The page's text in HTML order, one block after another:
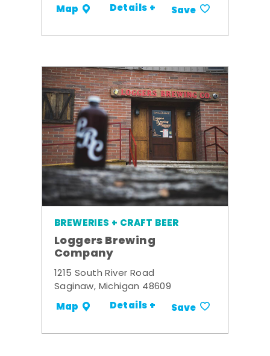
Map Details + Save
BREWERIES + CRAFT BEER
Loggers Brewing
Company
1215 South River Road
Saginaw, Michigan 48609
Map Details + Save